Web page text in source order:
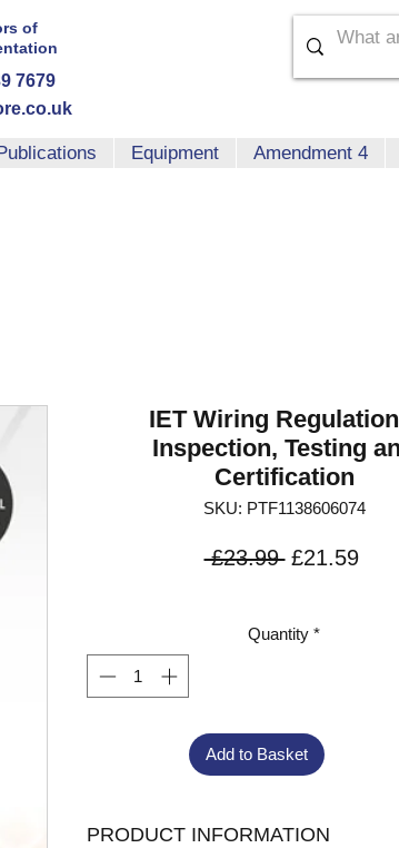
of
7679
Equipment Amendment 4
IET Wiring
Inspection, Testing
Certification
SKU: PTF1138606074
£23.99 Regular
£21.59Sale
Quantity *
Add to Basket
PRODUCT INFORMATION